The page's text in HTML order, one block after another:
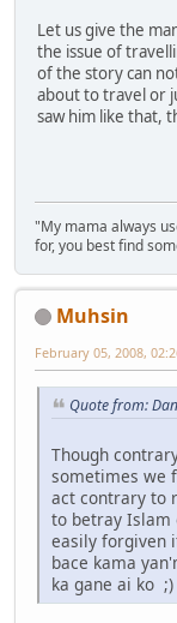
Let us give the
the issue of
of the story can
about to travel or
saw him like that,
"My mama always
for, you best find
Muhsin
February 05, 2008,
Quote from:
Though
sometimes we
act contrary to
to betray Islam
easily forgiven
bace kama
ka gane ai ko ;)